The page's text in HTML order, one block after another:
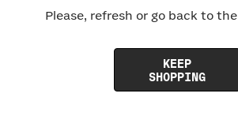
Please, refresh or go back to the
KEEP
SHOPPING